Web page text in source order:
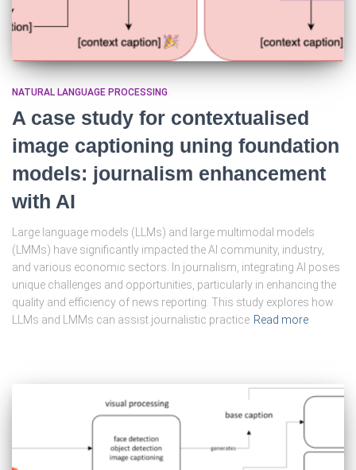
NATURAL LANGUAGE PROCESSING
A case study for contextualised
image captioning uning foundation
models: journalism enhancement
with AI
Large language models (LLMs) and large multimodal models
(LMMs) have significantly impacted the AI community, industry,
and various economic sectors. In journalism, integrating AI poses
unique challenges and opportunities, particularly in enhancing the
quality and efficiency of news reporting. This study explores how
LLMs and LMMs can assist journalistic practice Read more